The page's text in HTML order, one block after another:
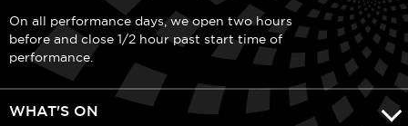
On all performance days, we open two hours
before and close 1/2 hour past start time of
performance.
WHAT'S ON